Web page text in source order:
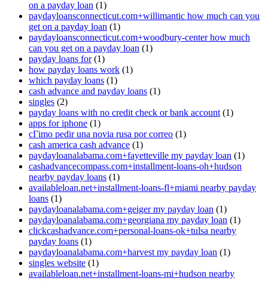
on a payday loan (1)
paydayloansconnecticut.com+willimantic how much can you
get on a payday loan (1)
paydayloansconnecticut.com+woodbury-center how much
can you get on a payday loan (1)
payday loans for(1)
how payday loans work (1)
which payday loans (1)
cash advance and payday loans (1)
singles (2)
payday loans with no credit check or bank account (1)
apps for iphone (1)
cГіmo pedir una novia rusa por correo (1)
cash america cash advance (1)
paydayloanalabama.com+fayetteville my payday loan (1)
cashadvancecompass.com+installment-loans-oh+hudson
nearby payday loans (1)
availableloan.net+installment-loans-fl+miami nearby payday
loans (1)
paydayloanalabama.com+geiger my payday loan (1)
paydayloanalabama.com+georgiana my payday loan (1)
clickcashadvance.com+personal-loans-ok+tulsa nearby
payday loans (1)
paydayloanalabama.com+harvest my payday loan (1)
singles website (1)
availableloan.net+installment-loans-mi+hudson nearby